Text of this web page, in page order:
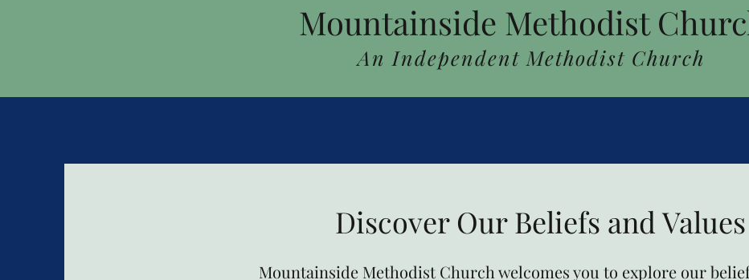
Mountainside Methodist
An Independent Methodist Church
Discover Our Beliefs and Values
Mountainside Methodist Church welcomes you to explore our